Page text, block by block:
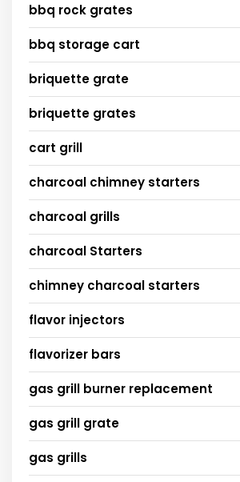
bbq rock grates
bbq storage cart
briquette grate
briquette grates
cart grill
charcoal chimney starters
charcoal grills
charcoal Starters
chimney charcoal starters
flavor injectors
flavorizer bars
gas grill burner replacement
gas grill grate
gas grills